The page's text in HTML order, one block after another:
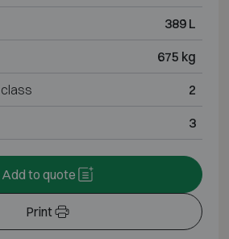
389 L
675 kg
2
3
Print
Add to quote